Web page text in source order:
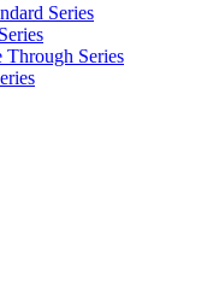
Series
Through Series